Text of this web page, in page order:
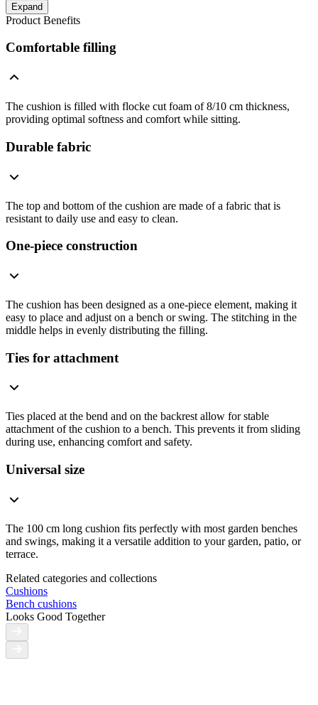
Expand
Product Benefits
Comfortable filling
The cushion is filled with flocke cut foam of 8/10 cm thickness,
providing optimal softness and comfort while sitting.
Durable fabric
The top and bottom of the cushion are made of a fabric that is
resistant to daily use and easy to clean.
One-piece construction
The cushion has been designed as a one-piece element, making it
easy to place and adjust on a bench or swing. The stitching in the
middle helps in evenly distributing the filling.
Ties for attachment
Ties placed at the bend and on the backrest allow for stable
attachment of the cushion to a bench. This prevents it from sliding
during use, enhancing comfort and safety.
Universal size
The 100 cm long cushion fits perfectly with most garden benches
and swings, making it a versatile addition to your garden, patio, or
terrace.
Related categories and collections
Cushions
Bench cushions
Looks Good Together